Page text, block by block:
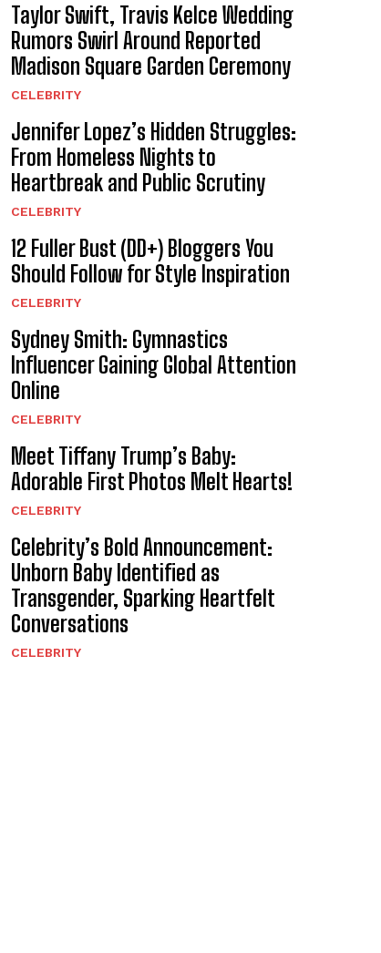
Taylor Swift, Travis Kelce Wedding
Rumors Swirl Around Reported
Madison Square Garden Ceremony
CELEBRITY
Jennifer Lopez’s Hidden Struggles:
From Homeless Nights to
Heartbreak and Public Scrutiny
CELEBRITY
12 Fuller Bust (DD+) Bloggers You
Should Follow for Style Inspiration
CELEBRITY
Sydney Smith: Gymnastics
Influencer Gaining Global Attention
Online
CELEBRITY
Meet Tiffany Trump’s Baby:
Adorable First Photos Melt Hearts!
CELEBRITY
Celebrity’s Bold Announcement:
Unborn Baby Identified as
Transgender, Sparking Heartfelt
Conversations
CELEBRITY